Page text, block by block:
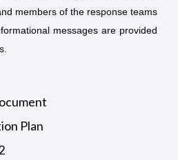
members of the response teams
messages are provided
Plan